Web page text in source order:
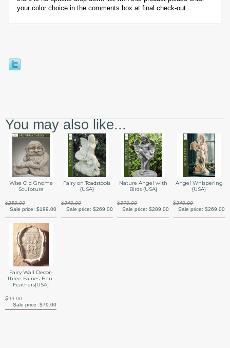
your color choice in the comments box at final check-out.
You may also like...
Wise Old Gnome
Sculpture
$259.00
Sale price:$199.00
Fairy on Toadstools
{USA}
$349.00
Sale price: $269.00
Nature Angel with
Birds {USA}
$379.00
Sale price: $289.00
Angel Whispering
{USA}
$349.00
Sale price: $269.00
Fairy Wall Decor-
Three Fairies-Hen-
Feathers{USA}
$99.00
Sale price:$79.00